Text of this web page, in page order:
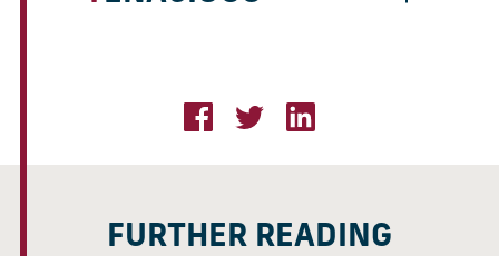
FURTHER READING